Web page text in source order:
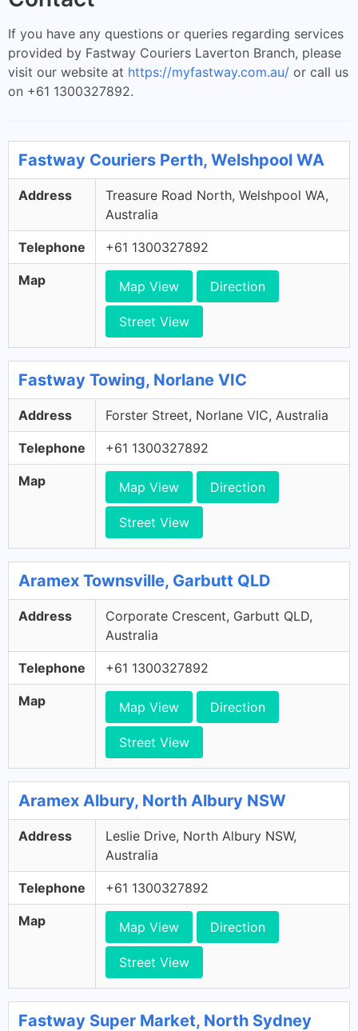
If you have any questions or queries regarding services
provided by Fastway Couriers Laverton Branch, please
visit our website at https://myfastway.com.au/ or call us
on +61 1300327892.
Fastway Couriers Perth, Welshpool WA
Address
Treasure Road North, Welshpool WA,
Australia
Telephone +61 1300327892
Map Map View Direction
Street View
Fastway Towing, Norlane VIC
Address Forster Street, Norlane VIC, Australia
Telephone +61 1300327892
Map Map View Direction
Street View
Aramex Townsville, Garbutt QLD
Address
Corporate Crescent, Garbutt QLD,
Australia
Telephone +61 1300327892
Map Map View Direction
Street View
Aramex Albury, North Albury NSW
Address
Leslie Drive, North Albury NSW,
Australia
Telephone +61 1300327892
Map Map View Direction
Street View
Fastway Super Market, North Sydney